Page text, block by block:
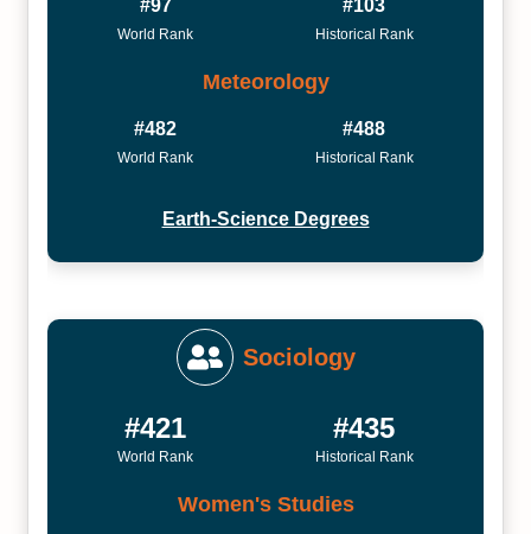
#97
World Rank
#103
Historical Rank
Meteorology
#482
World Rank
#488
Historical Rank
Earth-Science Degrees
Sociology
#421
World Rank
#435
Historical Rank
Women's Studies